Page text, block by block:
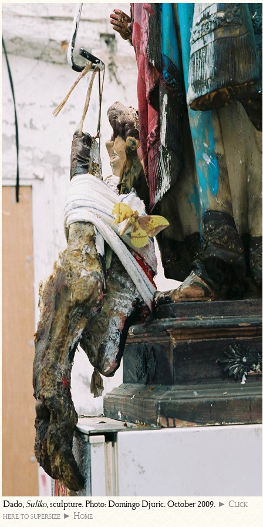
Dado,Suliko, sculpture. Photo: Domingo Djuric. October 2009. ► Click
here to supersize ► Home